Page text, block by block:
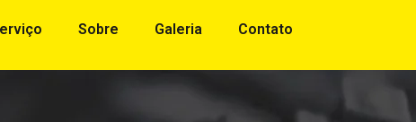
Sobre Galeria Contato